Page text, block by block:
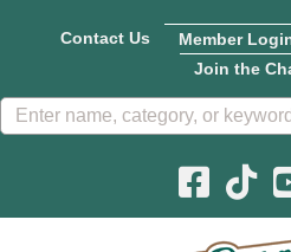
Contact Us Member
Join the
Facebook